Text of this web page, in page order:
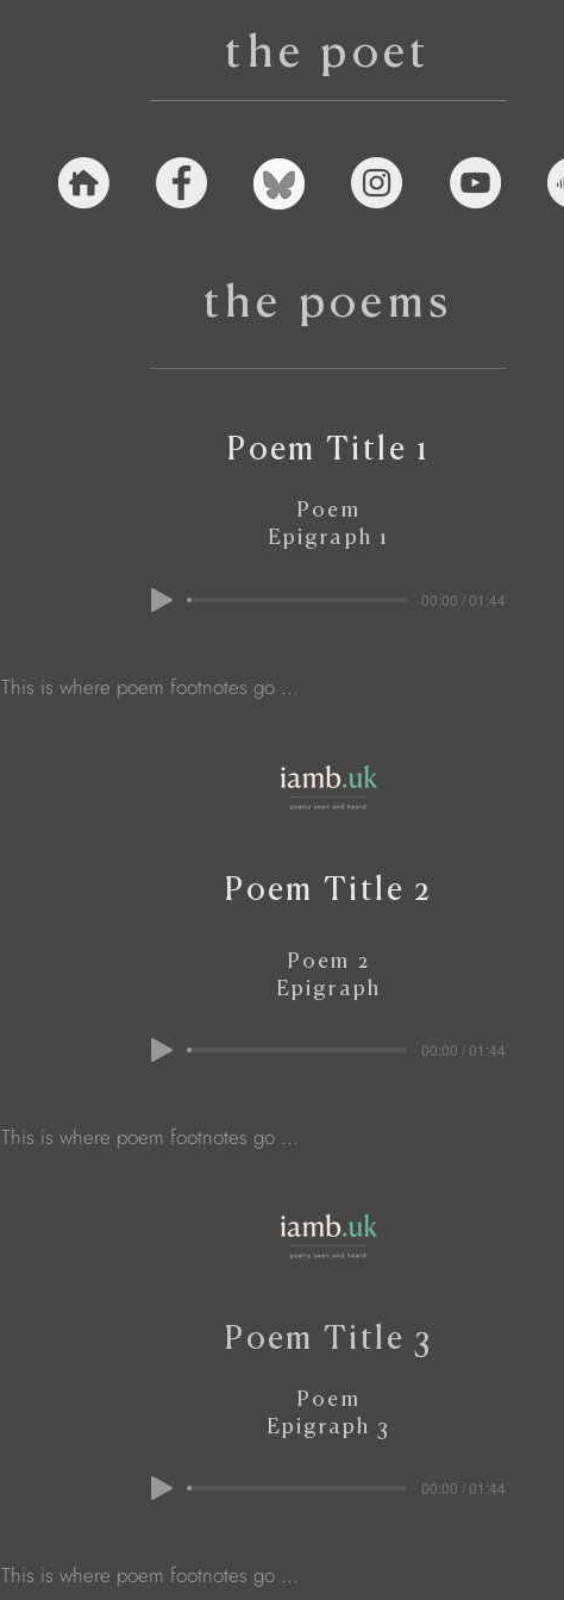
the poet
the poems
Poem Title 1
Poem
Epigraph 1
00:00 / 01:44
This is where poem footnotes go ...
Poem Title 2
Poem 2
Epigraph
00:00 / 01:44
This is where poem footnotes go ...
Poem Title 3
Poem
Epigraph 3
00:00 / 01:44
This is where poem footnotes go ...